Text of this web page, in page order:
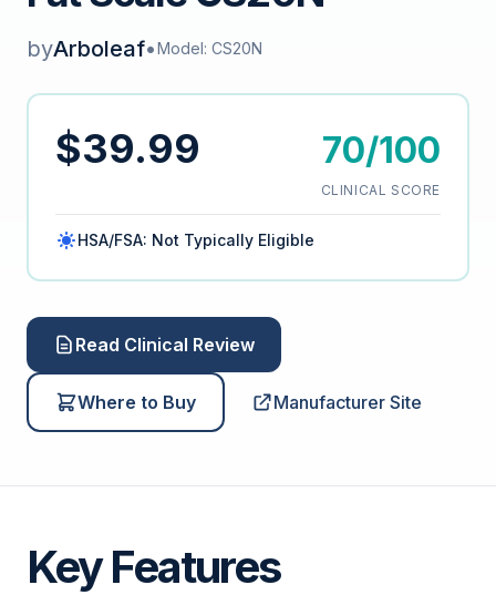
byArboleaf•Model: CS20N
$39.99 70/100
CLINICAL SCORE
HSA/FSA: Not Typically Eligible
Read Clinical Review
Where to Buy Manufacturer Site
Key Features